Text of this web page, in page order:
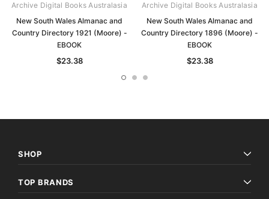
Archive Digital Books Australasia
New South Wales Almanac and
Country Directory 1921 (Moore) -
EBOOK
$23.38
Archive Digital Books Australasia
New South Wales Almanac and
Country Directory 1896 (Moore) -
EBOOK
$23.38
SHOP
TOP BRANDS